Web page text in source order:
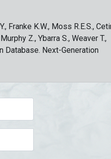
Franke K.W., Moss R.E.S.,
Z., Ybarra S., Weaver T.,
Database. Next-Generation